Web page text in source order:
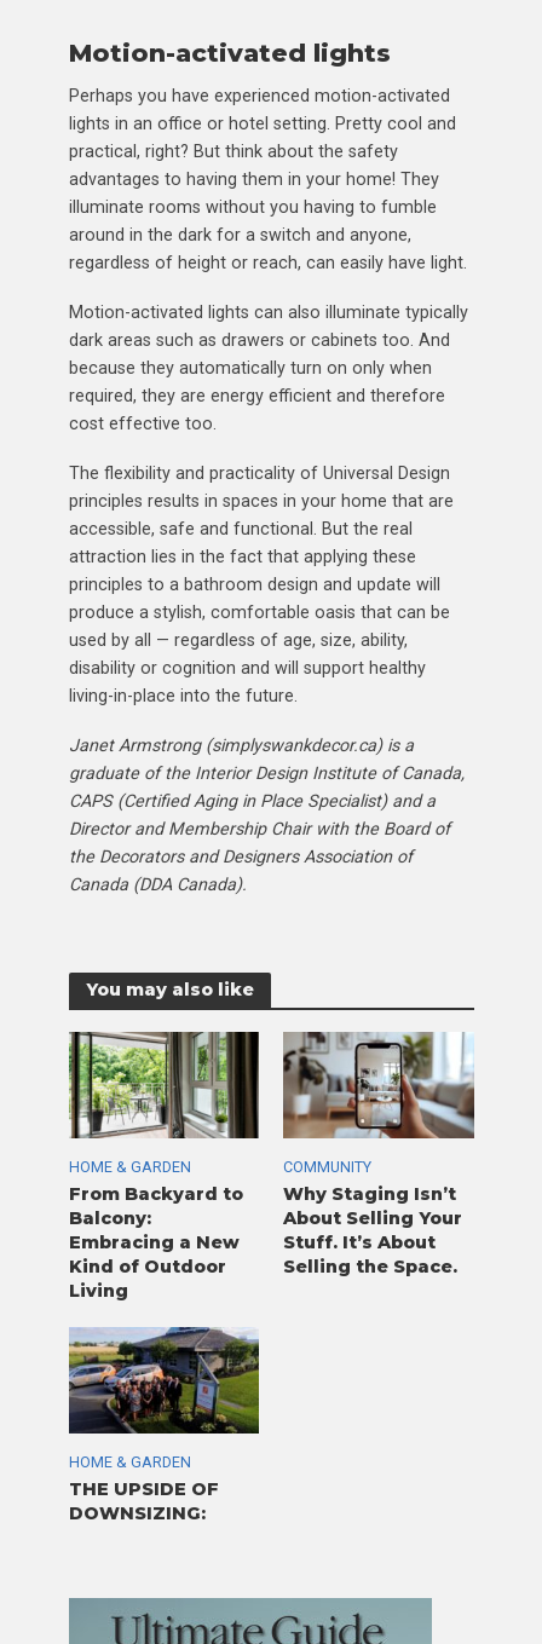
Motion-activated lights
Perhaps you have experienced motion-activated
lights in an office or hotel setting. Pretty cool and
practical, right? But think about the safety
advantages to having them in your home! They
illuminate rooms without you having to fumble
around in the dark for a switch and anyone,
regardless of height or reach, can easily have light.
Motion-activated lights can also illuminate typically
dark areas such as drawers or cabinets too. And
because they automatically turn on only when
required, they are energy efficient and therefore
cost effective too.
The flexibility and practicality of Universal Design
principles results in spaces in your home that are
accessible, safe and functional. But the real
attraction lies in the fact that applying these
principles to a bathroom design and update will
produce a stylish, comfortable oasis that can be
used by all — regardless of age, size, ability,
disability or cognition and will support healthy
living-in-place into the future.
Janet Armstrong (simplyswankdecor.ca) is a
graduate of the Interior Design Institute of Canada,
CAPS (Certified Aging in Place Specialist) and a
Director and Membership Chair with the Board of
the Decorators and Designers Association of
Canada (DDA Canada).
You may also like
HOME & GARDEN
From Backyard to
Balcony:
Embracing a New
Kind of Outdoor
Living
COMMUNITY
Why Staging Isn’t
About Selling Your
Stuff. It’s About
Selling the Space.
HOME & GARDEN
THE UPSIDE OF
DOWNSIZING: